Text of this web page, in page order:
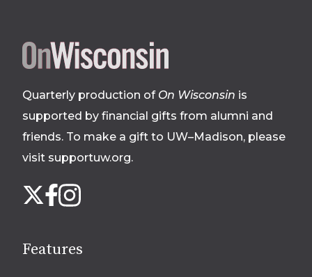
Site
footer
Quarterly production of On Wisconsin is
supported by financial gifts from alumni and
friends. To make a gift to UW–Madison, please
visit supportuw.org.
us
media
X Facebook
Instagram
Features